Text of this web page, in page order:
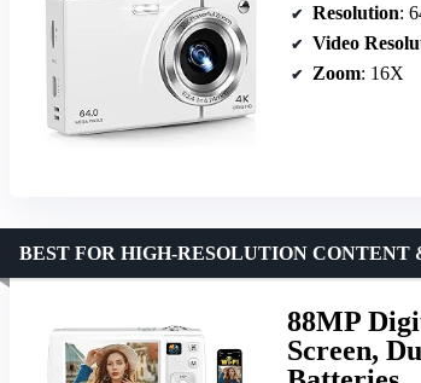
Resolution:
Video
Zoom: 16X
88MP
Screen,
BEST FOR HIGH-RESOLUTION